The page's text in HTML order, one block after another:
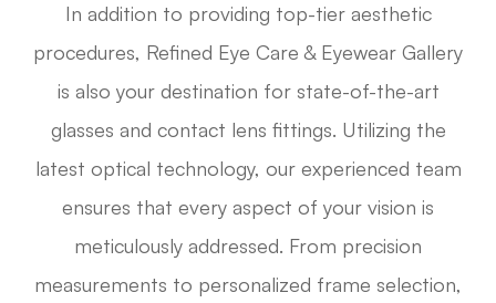
In addition to providing top-tier aesthetic
procedures, Refined Eye Care & Eyewear Gallery
is also your destination for state-of-the-art
glasses and contact lens fittings. Utilizing the
latest optical technology, our experienced team
ensures that every aspect of your vision is
meticulously addressed. From precision
measurements to personalized frame selection,